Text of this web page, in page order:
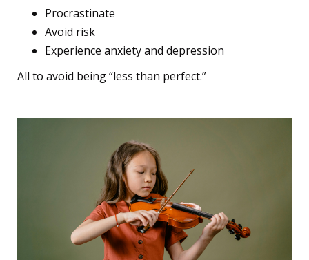
Procrastinate
Avoid risk
Experience anxiety and depression
All to avoid being “less than perfect.”